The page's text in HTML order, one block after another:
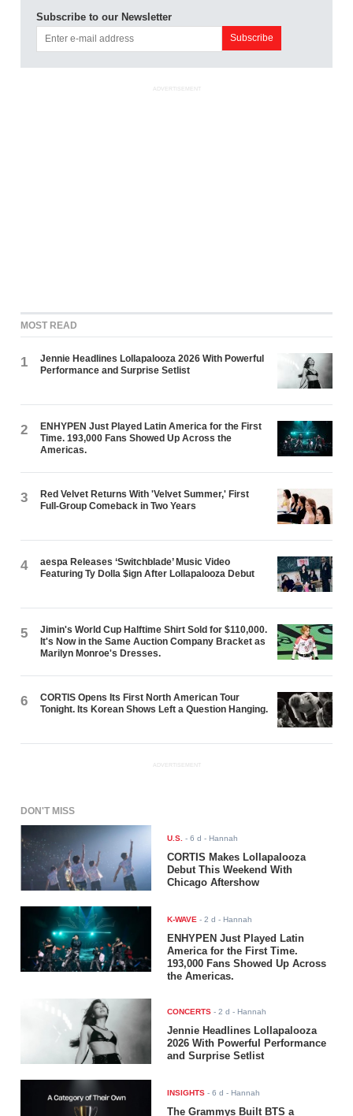
Subscribe to our Newsletter
ADVERTISEMENT
MOST READ
1
Jennie Headlines Lollapalooza 2026 With Powerful
Performance and Surprise Setlist
2
ENHYPEN Just Played Latin America for the First
Time. 193,000 Fans Showed Up Across the
Americas.
3
Red Velvet Returns With 'Velvet Summer,' First
Full-Group Comeback in Two Years
4
aespa Releases ‘Switchblade’ Music Video
Featuring Ty Dolla $ign After Lollapalooza Debut
5
Jimin's World Cup Halftime Shirt Sold for $110,000.
It's Now in the Same Auction Company Bracket as
Marilyn Monroe's Dresses.
6
CORTIS Opens Its First North American Tour
Tonight. Its Korean Shows Left a Question Hanging.
ADVERTISEMENT
DON'T MISS
U.S. -6 d - Hannah
CORTIS Makes Lollapalooza
Debut This Weekend With
Chicago Aftershow
K-WAVE -2 d - Hannah
ENHYPEN Just Played Latin
America for the First Time.
193,000 Fans Showed Up Across
the Americas.
CONCERTS -2 d - Hannah
Jennie Headlines Lollapalooza
2026 With Powerful Performance
and Surprise Setlist
INSIGHTS -6 d - Hannah
The Grammys Built BTS a